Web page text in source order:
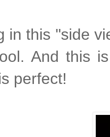
in this "side
And this
perfect!